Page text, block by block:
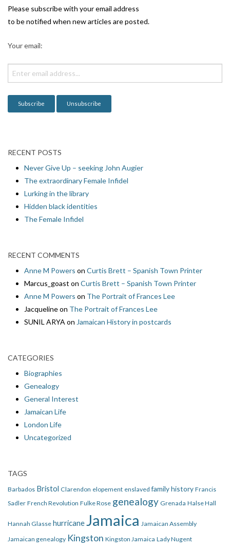
i
g
o
n
Please subscribe with your email address
to be notified when new articles are posted.
Your email:
RECENT POSTS
Never Give Up – seeking John Augier
The extraordinary Female Infidel
Lurking in the library
Hidden black identities
The Female Infidel
RECENT COMMENTS
Anne M Powers on Curtis Brett – Spanish Town Printer
Marcus_goast on Curtis Brett – Spanish Town Printer
Anne M Powers on The Portrait of Frances Lee
Jacquelineon The Portrait of Frances Lee
SUNIL ARYAon Jamaican History in postcards
CATEGORIES
Biographies
Genealogy
General Interest
Jamaican Life
London Life
Uncategorized
TAGS
Barbados Bristol Clarendon elopement enslaved family history Francis
Sadler French Revolution Fulke Rose genealogy Grenada Halse Hall
Hannah Glasse hurricaneJamaica Jamaican Assembly
Jamaican genealogy Kingston Kingston Jamaica Lady Nugent